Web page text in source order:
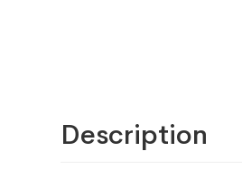
Description